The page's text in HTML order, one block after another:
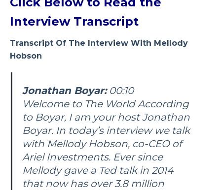
Interview Transcript
Transcript Of The Interview With Mellody
Hobson
Jonathan Boyar:00:10
Welcome to The World According
to Boyar, I am your host Jonathan
Boyar. In today’s interview we talk
with Mellody Hobson, co-CEO of
Ariel Investments. Ever since
Mellody gave a Ted talk in 2014
that now has over 3.8 million